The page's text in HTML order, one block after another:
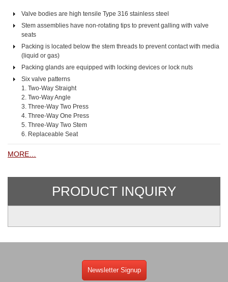
Valve bodies are high tensile Type 316 stainless steel
Stem assemblies have non-rotating tips to prevent galling with valve
seats
Packing is located below the stem threads to prevent contact with media
(liquid or gas)
Packing glands are equipped with locking devices or lock nuts
Six valve patterns
1. Two-Way Straight
2. Two-Way Angle
3. Three-Way Two Press
4. Three-Way One Press
5. Three-Way Two Stem
6. Replaceable Seat
MORE…
PRODUCT INQUIRY
Newsletter Signup